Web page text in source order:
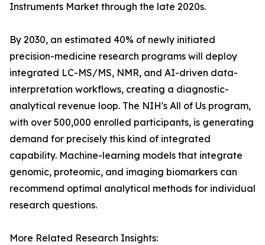
Instruments Market through the late 2020s.
By 2030, an estimated 40% of newly initiated
precision-medicine research programs will deploy
integrated LC-MS/MS, NMR, and AI-driven data-
interpretation workflows, creating a diagnostic-
analytical revenue loop. The NIH's All of Us program,
with over 500,000 enrolled participants, is generating
demand for precisely this kind of integrated
capability. Machine-learning models that integrate
genomic, proteomic, and imaging biomarkers can
recommend optimal analytical methods for individual
research questions.
More Related Research Insights: